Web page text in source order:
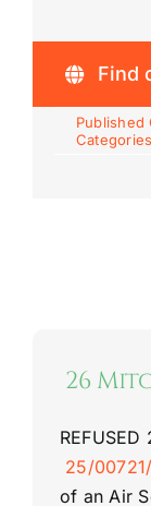
Find
Published
26
REFUSED
25/
of an Air